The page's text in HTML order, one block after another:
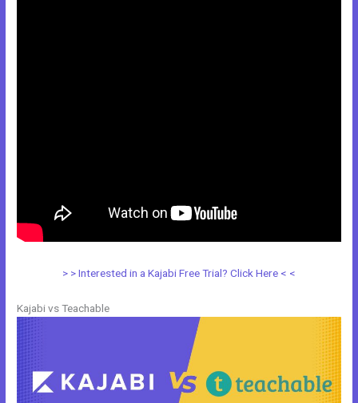
> > Interested in a Kajabi Free Trial? Click Here < <
Kajabi vs Teachable